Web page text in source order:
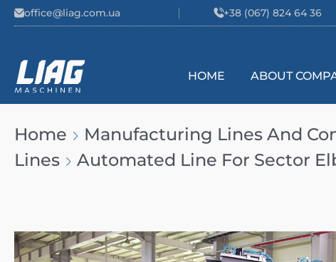
Skip to content
office@liag.com.ua +38 (067) 824 64 36
Main Navigation
HOME ABOUT
Home Manufacturing Lines And
Lines
Automated Line For Sector